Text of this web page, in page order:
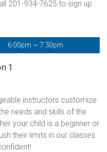
201-934-7625 to sign up
6:00pm ~ 7:30pm
1
instructors customize
needs and skills of the
your child is a beginner or
their limits in our classes